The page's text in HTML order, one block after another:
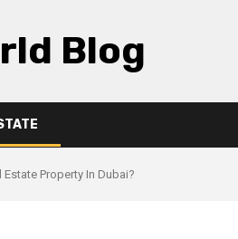
Blog
Estate Property In Dubai?